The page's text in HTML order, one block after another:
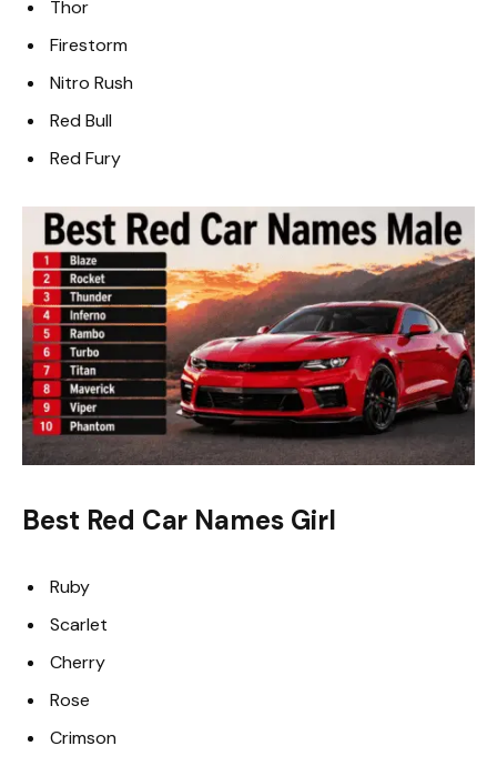
Thor
Firestorm
Nitro Rush
Red Bull
Red Fury
Best Red Car Names Girl
Ruby
Scarlet
Cherry
Rose
Crimson